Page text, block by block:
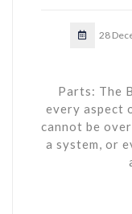
28
Parts: The
every aspect
cannot be
a system, or